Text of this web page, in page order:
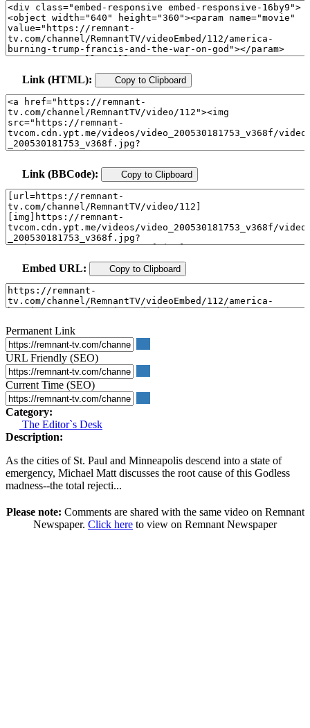
Link (HTML): Copy to Clipboard
Link (BBCode): Copy to Clipboard
Embed URL: Copy to Clipboard
Permanent Link
URL Friendly (SEO)
Current Time (SEO)
Category:
The Editor`s Desk
Description:
As the cities of St. Paul and Minneapolis descend into a state of
emergency, Michael Matt discusses the root cause of this Godless
madness--the total rejecti...
Please note: Comments are shared with the same video on Remnant
Newspaper. Click here to view on Remnant Newspaper